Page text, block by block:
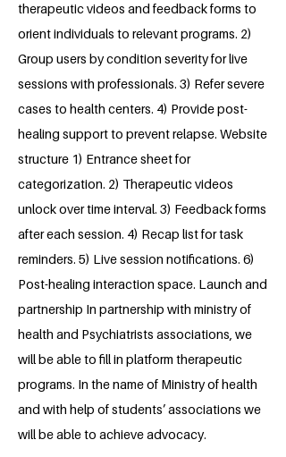
therapeutic videos and feedback forms to
orient individuals to relevant programs. 2)
Group users by condition severity for live
sessions with professionals. 3) Refer severe
cases to health centers. 4) Provide post-
healing support to prevent relapse. Website
structure 1) Entrance sheet for
categorization. 2) Therapeutic videos
unlock over time interval. 3) Feedback forms
after each session. 4) Recap list for task
reminders. 5) Live session notifications. 6)
Post-healing interaction space. Launch and
partnership In partnership with ministry of
health and Psychiatrists associations, we
will be able to fill in platform therapeutic
programs. In the name of Ministry of health
and with help of students’ associations we
will be able to achieve advocacy.